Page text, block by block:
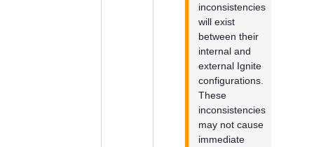
inconsistencies
will exist
between their
internal and
external Ignite
configurations.
These
inconsistencies
may not cause
immediate